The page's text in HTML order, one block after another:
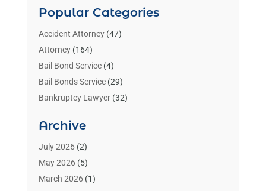
Popular Categories
Accident Attorney(47)
Attorney(164)
Bail Bond Service(4)
Bail Bonds Service(29)
Bankruptcy Lawyer(32)
Benzene Lawyers
Bonds(3)
Child Custody
Criminal Lawyer
Archive
July 2026(2)
May 2026(5)
March 2026(1)